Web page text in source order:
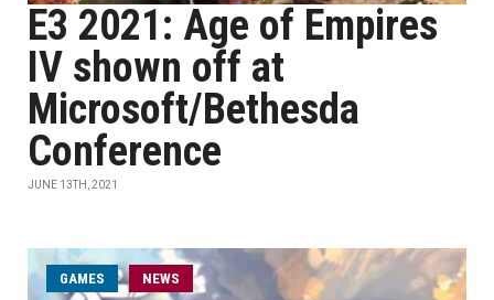
E3 2021: Age of Empires
IV shown off at
Microsoft/Bethesda
Conference
JUNE 13TH, 2021
GAMES NEWS